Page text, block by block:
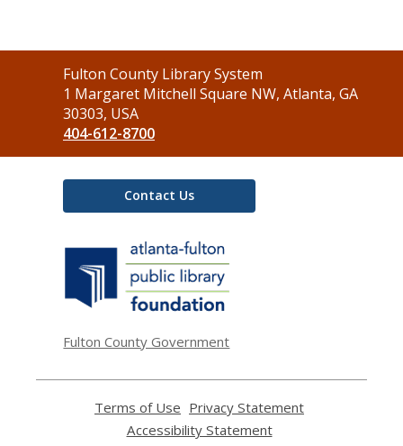
Contact
the
Library
Fulton County Library System
1 Margaret Mitchell Square NW, Atlanta, GA
30303, USA
404-612-8700
Contact Us
Fulton County Government
Terms of Use
opens
a
Privacy Statement
Accessibility Statement,